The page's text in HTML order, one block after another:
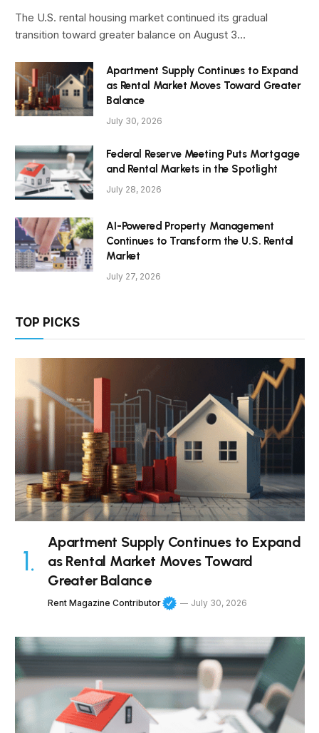
The U.S. rental housing market continued its gradual
transition toward greater balance on August 3…
Apartment Supply Continues to Expand
as Rental Market Moves Toward Greater
Balance
July 30, 2026
Federal Reserve Meeting Puts Mortgage
and Rental Markets in the Spotlight
July 28, 2026
AI-Powered Property Management
Continues to Transform the U.S. Rental
Market
July 27, 2026
TOP PICKS
Apartment Supply Continues to Expand
as Rental Market Moves Toward
Greater Balance
Rent Magazine Contributor July 30, 2026